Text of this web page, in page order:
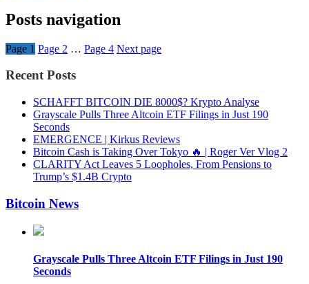
Posts navigation
Page 1 Page 2 … Page 4 Next page
Recent Posts
SCHAFFT BITCOIN DIE 8000$? Krypto Analyse
Grayscale Pulls Three Altcoin ETF Filings in Just 190
Seconds
EMERGENCE | Kirkus Reviews
Bitcoin Cash is Taking Over Tokyo 🔥 | Roger Ver Vlog 2
CLARITY Act Leaves 5 Loopholes, From Pensions to
Trump’s $1.4B Crypto
Bitcoin News
Grayscale Pulls Three Altcoin ETF Filings in Just 190
Seconds